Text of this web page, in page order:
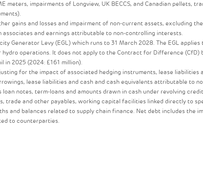
meters, impairments of Longview, UK BECCS, and Canadian pellets,
gains and losses and impairment of non-current assets, excluding
and earnings attributable to non-controlling interests.
Generator Levy (EGL) which runs to 31 March 2028. The EGL applies
operations. It does not apply to the Contract for Difference (CfD)
in 2025 (2024: £161 million).
for the impact of associated hedging instruments, lease liabilities
lease liabilities and cash and cash equivalents attributable to
notes, term-loans and amounts drawn in cash under revolving
trade and other payables, working capital facilities linked directly to
and balances related to supply chain finance. Net debt includes the
to counterparties.